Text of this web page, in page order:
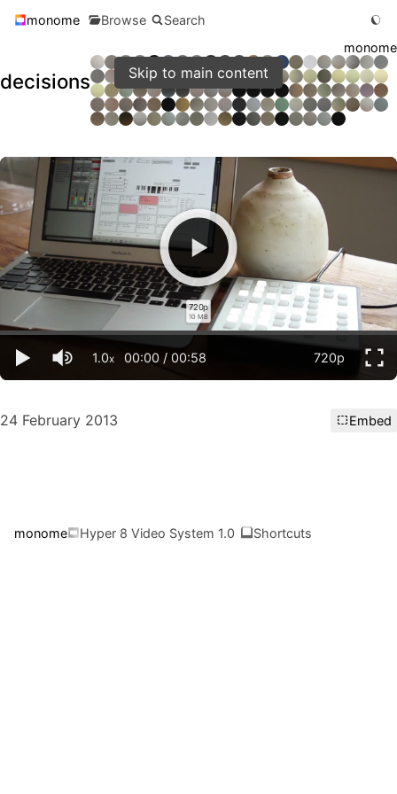
Skip to main content
monome Browse Search
decisions
monome
720p
10 MB
1.0x 00:00 /00:58 720p
24 February 2013 Embed
monome Hyper 8 Video System 1.0 Shortcuts